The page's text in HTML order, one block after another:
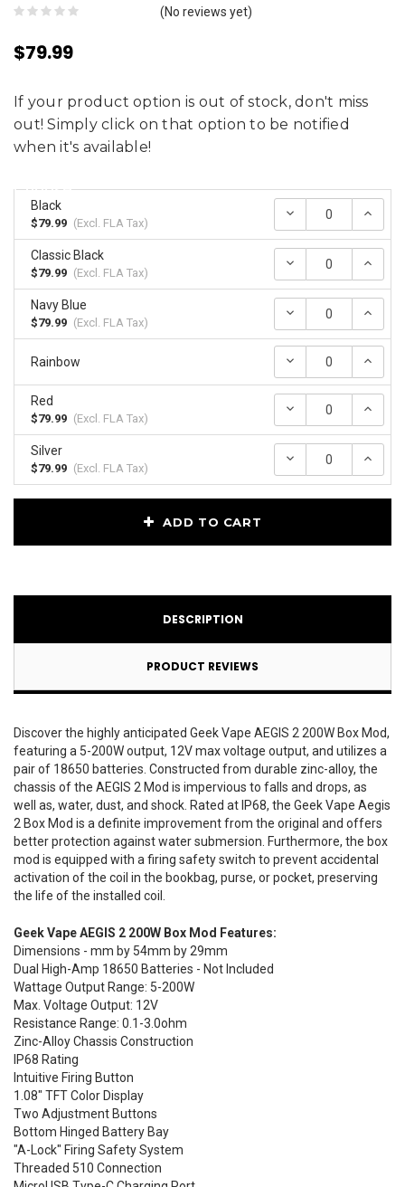
(No reviews yet)
$79.99
If your product option is out of stock, don't miss
out! Simply click on that option to be notified
when it's available!
Choose:*
Black
$79.99 (Excl. FLA Tax) Decrease
Quantity:
Classic Black
$79.99 (Excl. FLA Tax) Decrease
Quantity:
Navy Blue
$79.99 (Excl. FLA Tax) Decrease
Quantity:
Rainbow Decrease
Quantity:
Red
$79.99 (Excl. FLA Tax) Decrease
Quantity:
Silver
$79.99 (Excl. FLA Tax) Decrease
Quantity:
ADD TO CART
DESCRIPTION
PRODUCT REVIEWS
Discover the highly anticipated Geek Vape AEGIS 2 200W Box Mod,
featuring a 5-200W output, 12V max voltage output, and utilizes a
pair of 18650 batteries. Constructed from durable zinc-alloy, the
chassis of the AEGIS 2 Mod is impervious to falls and drops, as
well as, water, dust, and shock. Rated at IP68, the Geek Vape Aegis
2 Box Mod is a definite improvement from the original and offers
better protection against water submersion. Furthermore, the box
mod is equipped with a firing safety switch to prevent accidental
activation of the coil in the bookbag, purse, or pocket, preserving
the life of the installed coil.
Geek Vape AEGIS 2 200W Box Mod Features:
Dimensions - mm by 54mm by 29mm
Dual High-Amp 18650 Batteries - Not Included
Wattage Output Range: 5-200W
Max. Voltage Output: 12V
Resistance Range: 0.1-3.0ohm
Zinc-Alloy Chassis Construction
IP68 Rating
Intuitive Firing Button
1.08" TFT Color Display
Two Adjustment Buttons
Bottom Hinged Battery Bay
"A-Lock" Firing Safety System
Threaded 510 Connection